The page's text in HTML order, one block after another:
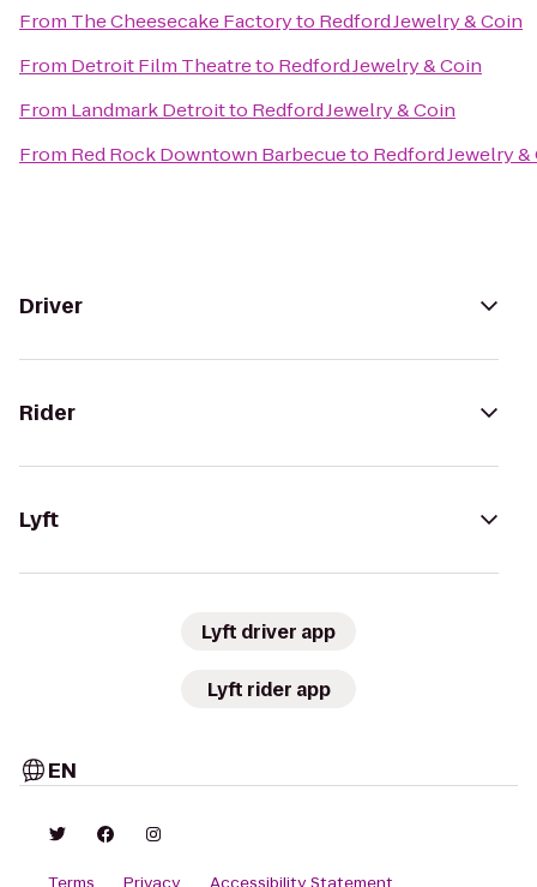
From The Cheesecake Factoryto Redford Jewelry & Coin
From Detroit Film Theatreto Redford Jewelry & Coin
From Landmark Detroitto Redford Jewelry & Coin
From Red Rock Downtown Barbecueto Redford Jewelry &
Driver
Rider
Lyft
Lyft driver app
Lyft rider app
EN